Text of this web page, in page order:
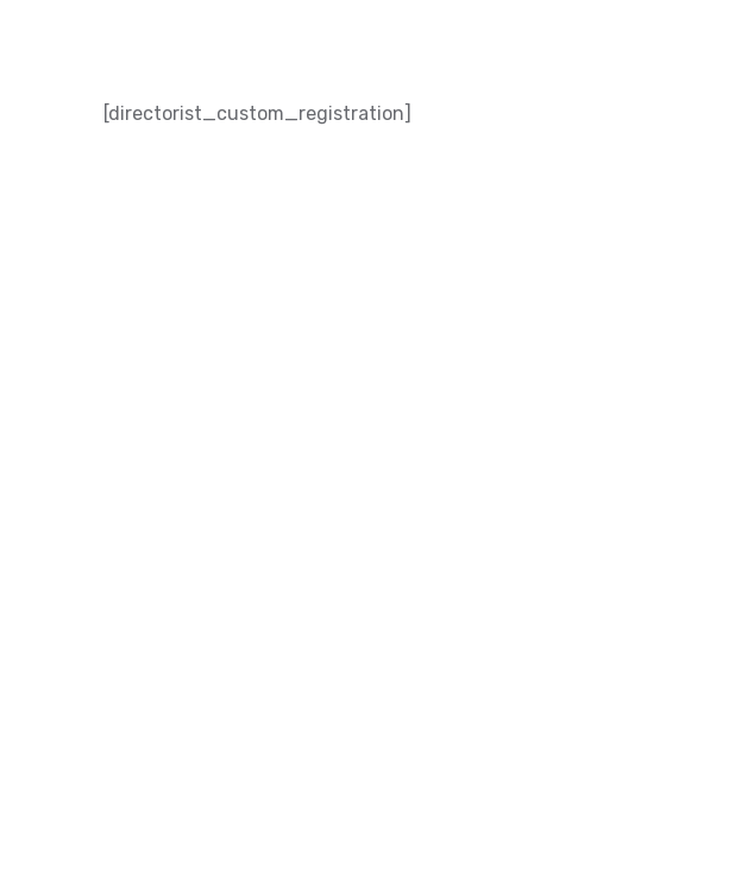
[directorist_custom_registration]